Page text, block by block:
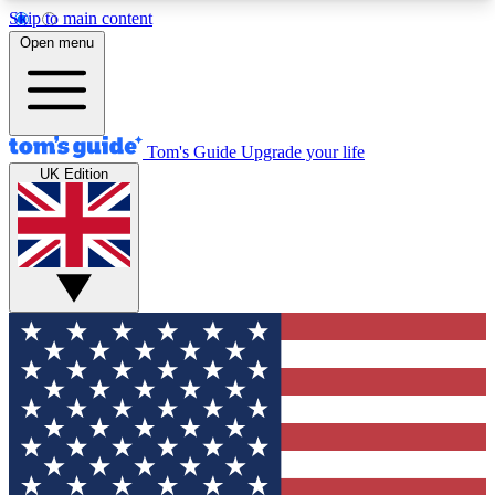
Skip to main content
12
MEMBER FEATURES
Exclusive Newsletters
Tech news direct to your inbox
GET CLUB ACCESS QUICK
For the fastest way to join Tom's Guide Club enter
your email below. We'll send you a confirmation
and sign you up to our newsletter to keep you
updated on all the latest news.
Open menu
Tom's Guide Upgrade your life
UK Edition